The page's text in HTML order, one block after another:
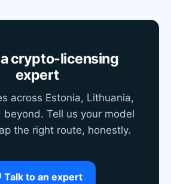
a crypto-licensing
expert
across Estonia, Lithuania,
beyond. Tell us your model
the right route, honestly.
Talk to an expert